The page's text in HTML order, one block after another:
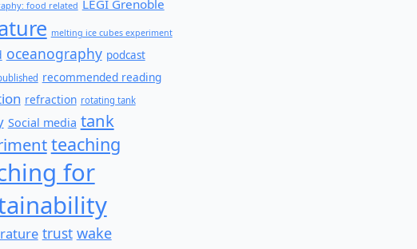
food related LEGI Grenoble
melting ice cubes experiment
oceanography podcast
recommended reading
refraction rotating tank
Social media tank
teaching
for
trust wake